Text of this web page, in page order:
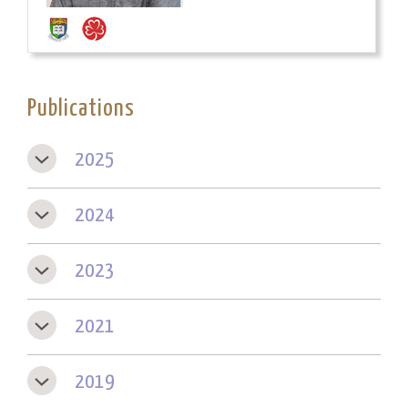
Publications
2025
2024
2023
2021
2019